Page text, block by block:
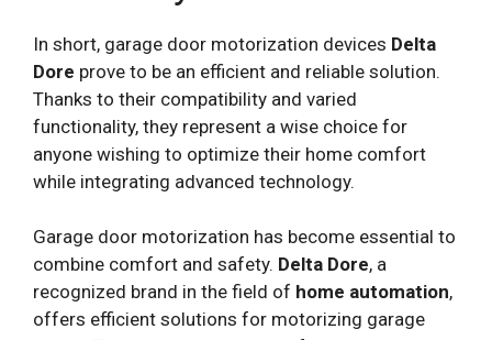
In short, garage door motorization devices Delta
Dore prove to be an efficient and reliable solution.
Thanks to their compatibility and varied
functionality, they represent a wise choice for
anyone wishing to optimize their home comfort
while integrating advanced technology.
Garage door motorization has become essential to
combine comfort and safety. Delta Dore, a
recognized brand in the field of home automation,
offers efficient solutions for motorizing garage